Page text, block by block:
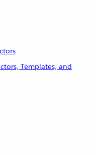
Templates, and